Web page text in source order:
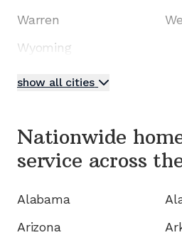
Warren
Wyoming
show all cities
Nationwide
service across
Alabama
Arizona